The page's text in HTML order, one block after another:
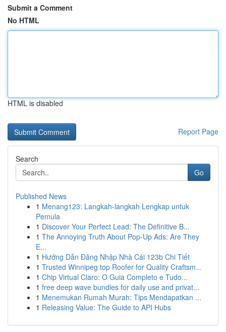
Submit a Comment
No HTML
HTML is disabled
Report Page
Search
Go
Published News
1 Menang123: Langkah-langkah Lengkap untuk
Pemula
1 Discover Your Perfect Lead: The Definitive B...
1 The Annoying Truth About Pop-Up Ads: Are They
E...
1 Hướng Dẫn Đăng Nhập Nhà Cái 123b Chi Tiết
1 Trusted Winnipeg top Roofer for Quality Craftsm...
1 Chip Virtual Claro: O Guia Completo e Tudo...
1 free deep wave bundles for daily use and privat...
1 Menemukan Rumah Murah: Tips Mendapatkan ...
1 Releasing Value: The Guide to API Hubs